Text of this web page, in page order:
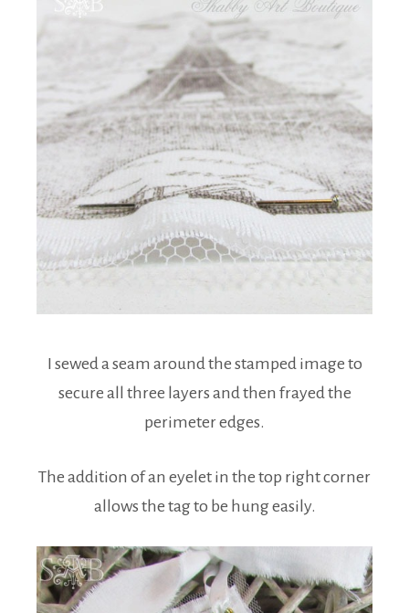
I sewed a seam around the stamped image to
secure all three layers and then frayed the
perimeter edges.
The addition of an eyelet in the top right corner
allows the tag to be hung easily.